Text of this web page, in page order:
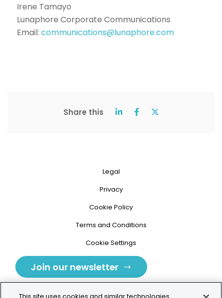
Irene Tamayo
Lunaphore Corporate Communications
Email: communications@lunaphore.com
Share this
Legal
Privacy
Cookie Policy
Terms and Conditions
Cookie Settings
Join our newsletter